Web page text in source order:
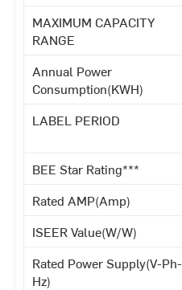
MAXIMUM CAPACITY
RANGE
Annual Power
Consumption(KWH)
LABEL PERIOD
BEE Star Rating***
Rated AMP(Amp)
ISEER Value(W/W)
Rated Power Supply(V-Ph-
Hz)